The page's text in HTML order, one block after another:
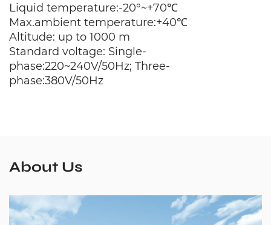
Liquid temperature:-20°~+70℃
Max.ambient temperature:+40℃
Altitude: up to 1000 m
Standard voltage: Single-
phase:220~240V/50Hz; Three-
phase:380V/50Hz
About Us